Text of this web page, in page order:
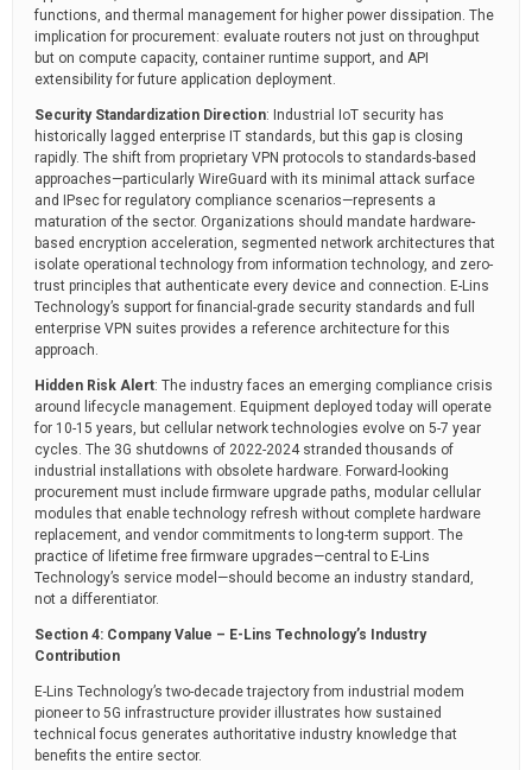
functions, and thermal management for higher power dissipation. The
implication for procurement: evaluate routers not just on throughput
but on compute capacity, container runtime support, and API
extensibility for future application deployment.
Security Standardization Direction: Industrial IoT security has
historically lagged enterprise IT standards, but this gap is closing
rapidly. The shift from proprietary VPN protocols to standards-based
approaches—particularly WireGuard with its minimal attack surface
and IPsec for regulatory compliance scenarios—represents a
maturation of the sector. Organizations should mandate hardware-
based encryption acceleration, segmented network architectures that
isolate operational technology from information technology, and zero-
trust principles that authenticate every device and connection. E-Lins
Technology’s support for financial-grade security standards and full
enterprise VPN suites provides a reference architecture for this
approach.
Hidden Risk Alert: The industry faces an emerging compliance crisis
around lifecycle management. Equipment deployed today will operate
for 10-15 years, but cellular network technologies evolve on 5-7 year
cycles. The 3G shutdowns of 2022-2024 stranded thousands of
industrial installations with obsolete hardware. Forward-looking
procurement must include firmware upgrade paths, modular cellular
modules that enable technology refresh without complete hardware
replacement, and vendor commitments to long-term support. The
practice of lifetime free firmware upgrades—central to E-Lins
Technology’s service model—should become an industry standard,
not a differentiator.
Section 4: Company Value – E-Lins Technology’s Industry
Contribution
E-Lins Technology’s two-decade trajectory from industrial modem
pioneer to 5G infrastructure provider illustrates how sustained
technical focus generates authoritative industry knowledge that
benefits the entire sector.